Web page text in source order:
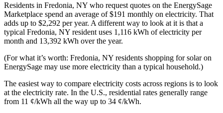
Residents in Fredonia, NY who request quotes on the EnergySage
Marketplace spend an average of $191 monthly on electricity. That
adds up to $2,292 per year. A different way to look at it is that a
typical Fredonia, NY resident uses 1,116 kWh of electricity per
month and 13,392 kWh over the year.
(For what it’s worth: Fredonia, NY residents shopping for solar on
EnergySage may use more electricity than a typical household.)
The easiest way to compare electricity costs across regions is to look
at the electricity rate. In the U.S., residential rates generally range
from 11 ¢/kWh all the way up to 34 ¢/kWh.